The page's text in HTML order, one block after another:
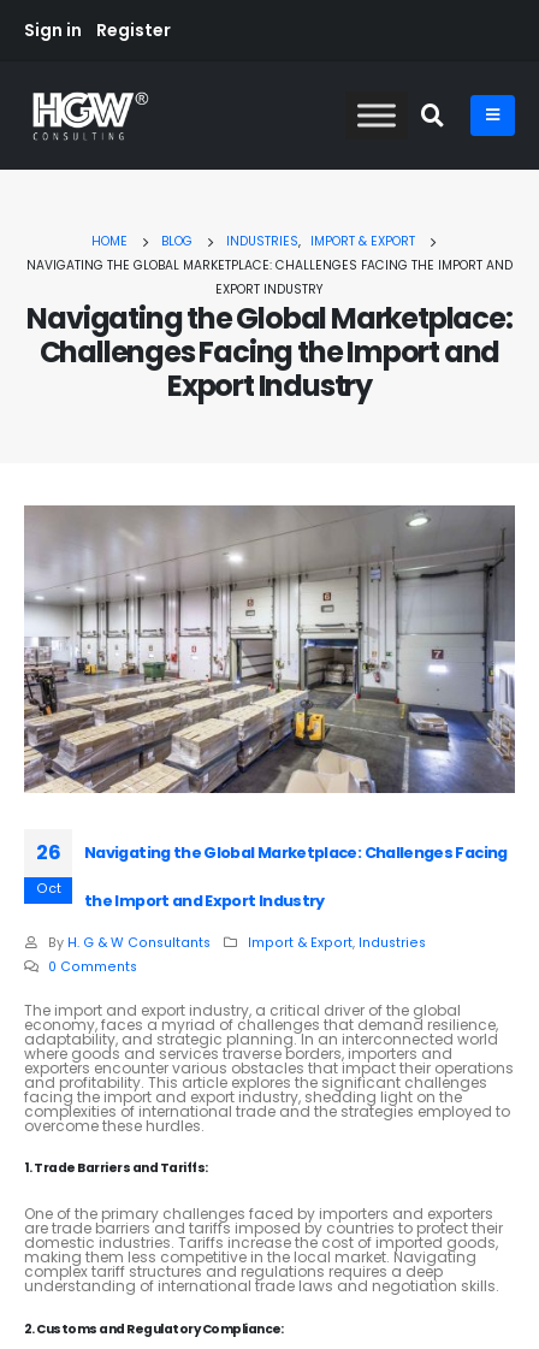
Sign in Register
HOME BLOG INDUSTRIES, IMPORT & EXPORT
NAVIGATING THE GLOBAL MARKETPLACE: CHALLENGES FACING THE IMPORT AND
EXPORT INDUSTRY
Navigating the Global Marketplace:
Challenges Facing the Import and
Export Industry
26
Oct
Navigating the Global Marketplace: Challenges Facing
the Import and Export Industry
By H. G & W Consultants Import & Export, Industries
0 Comments
The import and export industry, a critical driver of the global
economy, faces a myriad of challenges that demand resilience,
adaptability, and strategic planning. In an interconnected world
where goods and services traverse borders, importers and
exporters encounter various obstacles that impact their operations
and profitability. This article explores the significant challenges
facing the import and export industry, shedding light on the
complexities of international trade and the strategies employed to
overcome these hurdles.
1. Trade Barriers and Tariffs:
One of the primary challenges faced by importers and exporters
are trade barriers and tariffs imposed by countries to protect their
domestic industries. Tariffs increase the cost of imported goods,
making them less competitive in the local market. Navigating
complex tariff structures and regulations requires a deep
understanding of international trade laws and negotiation skills.
2. Customs and Regulatory Compliance: